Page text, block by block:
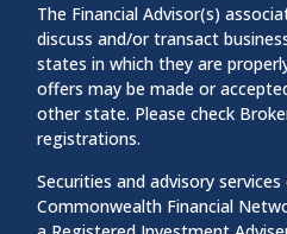
The Financial Advisor(s)
discuss and/or transact
states in which they are
offers may be made or
other state. Please check
registrations.
Securities and advisory
Commonwealth Financial